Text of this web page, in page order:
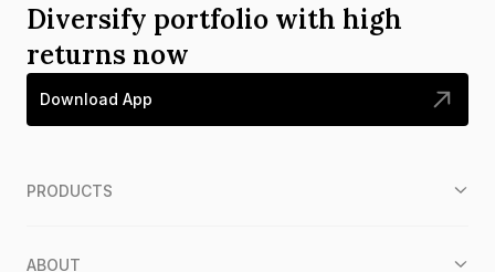
Diversify portfolio with high
returns now
Download App
PRODUCTS
ABOUT